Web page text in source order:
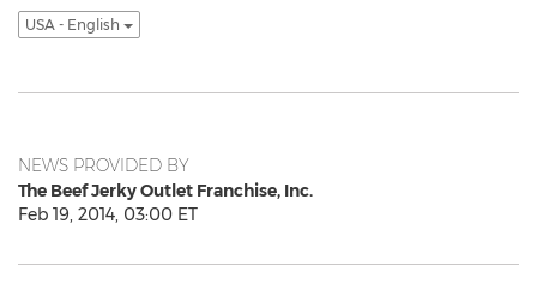
USA - English
NEWS PROVIDED BY
The Beef Jerky Outlet Franchise, Inc.
Feb 19, 2014, 03:00 ET